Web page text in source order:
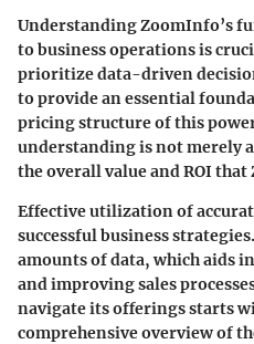
Understanding ZoomInfo’s
to business operations is
prioritize data-driven
to provide an essential
pricing structure of this
understanding is not merely
the overall value and ROI
Effective utilization of
successful business
amounts of data, which aids
and improving sales
navigate its offerings starts
comprehensive overview of